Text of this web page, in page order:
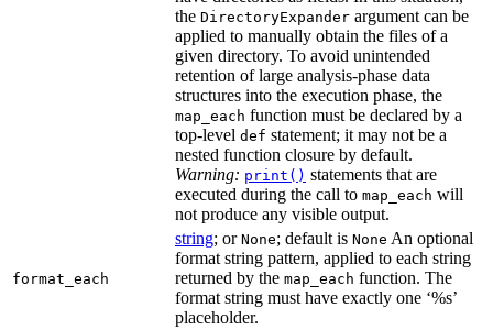
the DirectoryExpander argument can be
applied to manually obtain the files of a
given directory. To avoid unintended
retention of large analysis-phase data
structures into the execution phase, the
map_each function must be declared by a
top-level def statement; it may not be a
nested function closure by default.
Warning: print() statements that are
executed during the call to map_each will
not produce any visible output.
format_each
string; or None; default is None An optional
format string pattern, applied to each string
returned by the map_each function. The
format string must have exactly one ‘%s’
placeholder.